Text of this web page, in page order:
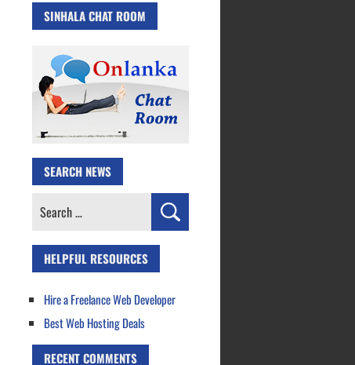
SINHALA CHAT ROOM
SEARCH NEWS
Search
HELPFUL RESOURCES
Hire a Freelance Web Developer
Best Web Hosting Deals
RECENT COMMENTS